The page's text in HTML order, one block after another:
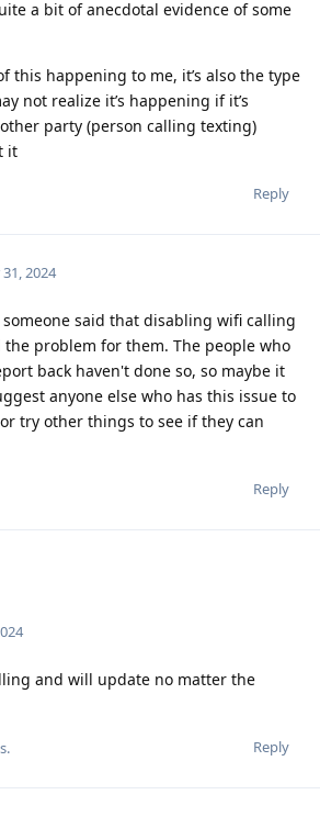
a bit of anecdotal evidence of some
this happening to me, it’s also the type
not realize it’s happening if it’s
party (person calling texting)
it
Reply
2024
said that disabling wifi calling
the problem for them. The people who
back haven't done so, so maybe it
anyone else who has this issue to
try other things to see if they can
Reply
and will update no matter the
Reply